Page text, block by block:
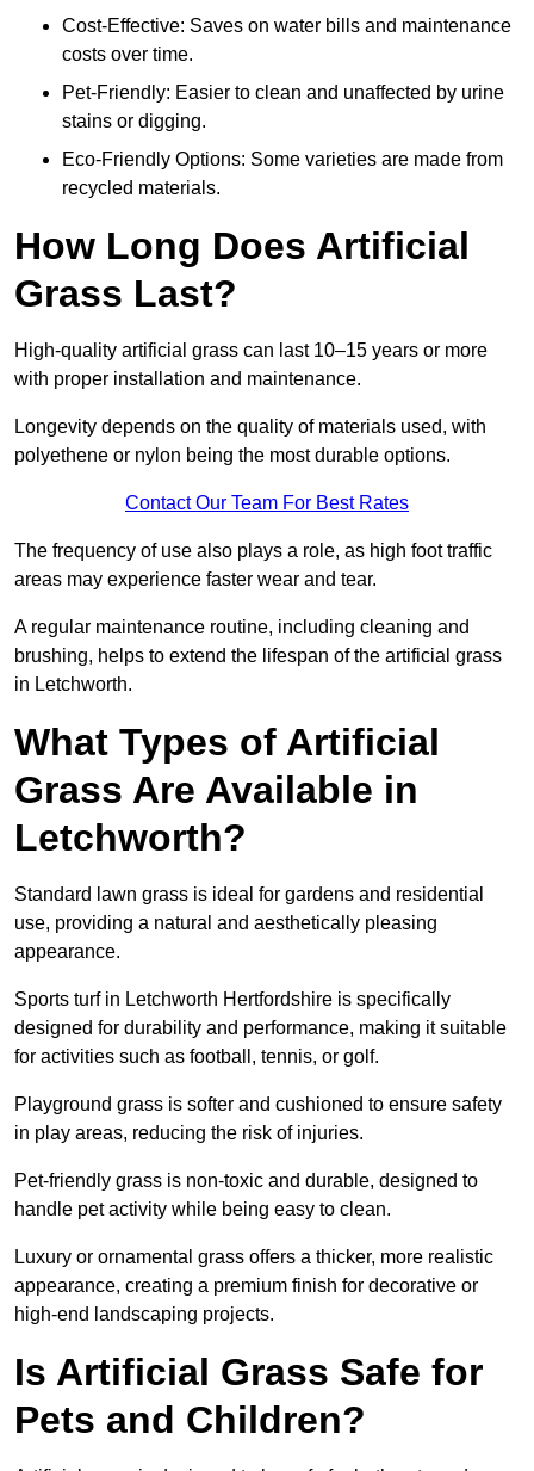
Cost-Effective: Saves on water bills and maintenance
costs over time.
Pet-Friendly: Easier to clean and unaffected by urine
stains or digging.
Eco-Friendly Options: Some varieties are made from
recycled materials.
How Long Does Artificial
Grass Last?
High-quality artificial grass can last 10–15 years or more
with proper installation and maintenance.
Longevity depends on the quality of materials used, with
polyethene or nylon being the most durable options.
Contact Our Team For Best Rates
The frequency of use also plays a role, as high foot traffic
areas may experience faster wear and tear.
A regular maintenance routine, including cleaning and
brushing, helps to extend the lifespan of the artificial grass
in Letchworth.
What Types of Artificial
Grass Are Available in
Letchworth?
Standard lawn grass is ideal for gardens and residential
use, providing a natural and aesthetically pleasing
appearance.
Sports turf in Letchworth Hertfordshire is specifically
designed for durability and performance, making it suitable
for activities such as football, tennis, or golf.
Playground grass is softer and cushioned to ensure safety
in play areas, reducing the risk of injuries.
Pet-friendly grass is non-toxic and durable, designed to
handle pet activity while being easy to clean.
Luxury or ornamental grass offers a thicker, more realistic
appearance, creating a premium finish for decorative or
high-end landscaping projects.
Is Artificial Grass Safe for
Pets and Children?